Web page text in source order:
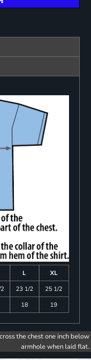
L
XL
23 1/2
25 1/2
18 19
the chest one inch below
armhole when laid flat.